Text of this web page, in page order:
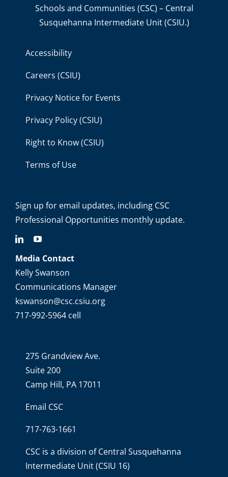
Schools and Communities (CSC) – Central
Susquehanna Intermediate Unit (CSIU.)
Accessibility
Careers (CSIU)
Privacy Notice for Events
Privacy Policy (CSIU)
Right to Know (CSIU)
Terms of Use
Sign up for email updates, including CSC
Professional Opportunities monthly update.
Media Contact
Kelly Swanson
Communications Manager
kswanson@csc.csiu.org
717-992-5964 cell
275 Grandview Ave.
Suite 200
Camp Hill, PA 17011
Email CSC
717-763-1661
CSC is a division ofCentral Susquehanna
Intermediate Unit(CSIU 16)